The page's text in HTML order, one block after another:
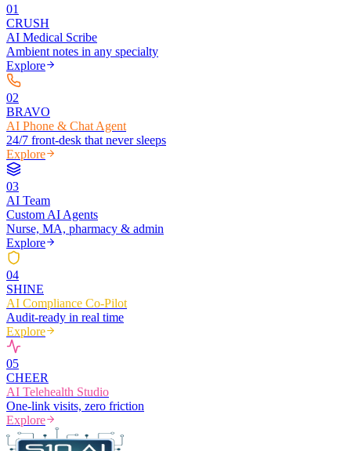
01
CRUSH
AI Medical Scribe
Ambient notes in any specialty
Explore
02
BRAVO
AI Phone & Chat Agent
24/7 front-desk that never sleeps
Explore
03
AI Team
Custom AI Agents
Nurse, MA, pharmacy & admin
Explore
04
SHINE
AI Compliance Co-Pilot
Audit-ready in real time
Explore
05
CHEER
AI Telehealth Studio
One-link visits, zero friction
Explore